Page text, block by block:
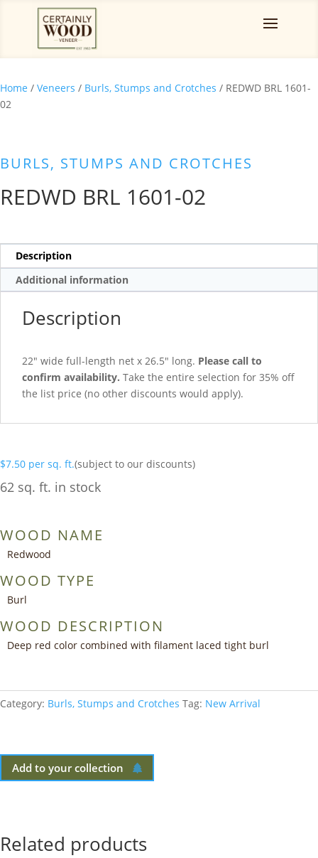
Home / Veneers / Burls, Stumps and Crotches / REDWD BRL 1601-
02
BURLS, STUMPS AND CROTCHES
REDWD BRL 1601-02
Description
Additional information
Description
22″ wide full-length net x 26.5″ long. Please call to
confirm availability. Take the entire selection for 35% off
the list price (no other discounts would apply).
$7.50 per sq. ft.(subject to our discounts)
62 sq. ft. in stock
WOOD NAME
Redwood
WOOD TYPE
Burl
WOOD DESCRIPTION
Deep red color combined with filament laced tight burl
Category: Burls, Stumps and Crotches Tag: New Arrival
Add to your collection
Related products